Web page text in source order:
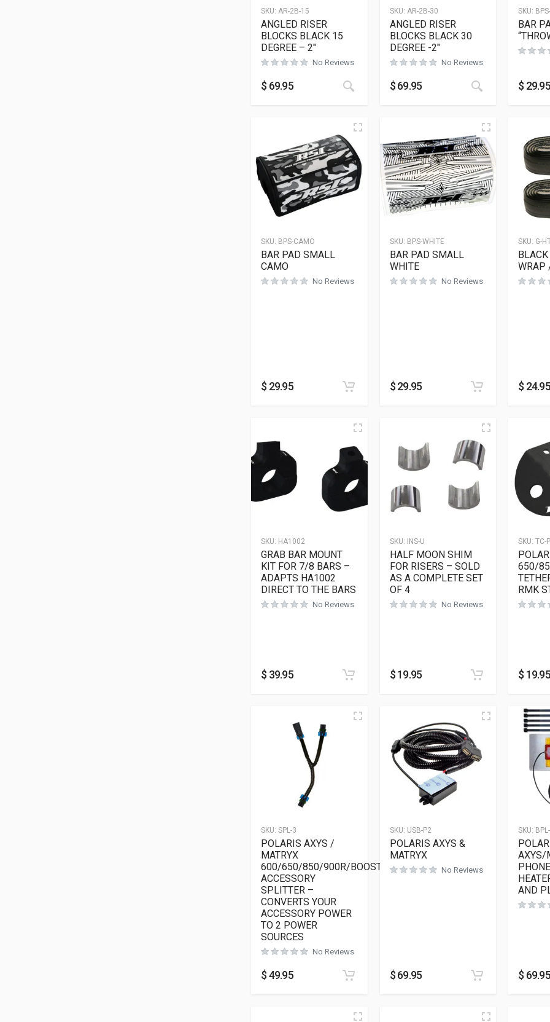
SKU: AR-2B-15
ANGLED RISER
BLOCKS BLACK 15
DEGREE – 2″
No Reviews
$ 69.95 This product has multiple variants. The
SKU: AR-2B-30
ANGLED RISER
BLOCKS BLACK 30
DEGREE -2″
No Reviews
$69.95 This product
SKU:
BAR
$ 29.95
SKU: BPS-CAMO
BAR PAD SMALL
CAMO
No Reviews
$ 29.95
SKU: BPS-WHITE
BAR PAD SMALL
WHITE
No Reviews
$29.95
SKU: G-
WRAP
$ 24.95
SKU: HA1002
GRAB BAR MOUNT
KIT FOR 7/8 BARS –
ADAPTS HA1002
DIRECT TO THE BARS
No Reviews
$ 39.95
SKU: INS-U
HALF MOON SHIM
FOR RISERS – SOLD
AS A COMPLETE SET
OF 4
No Reviews
$19.95
SKU: TC-
650/
RMK
$ 19.95
SKU: SPL-3
POLARIS AXYS /
MATRYX
600/650/850/900R/BOOST
ACCESSORY
SPLITTER –
CONVERTS YOUR
ACCESSORY POWER
TO 2 POWER
SOURCES
No Reviews
$49.95
SKU: USB-P2
POLARIS AXYS &
MATRYX
No Reviews
$69.95
SKU:
AXYS/
AND
$ 69.95